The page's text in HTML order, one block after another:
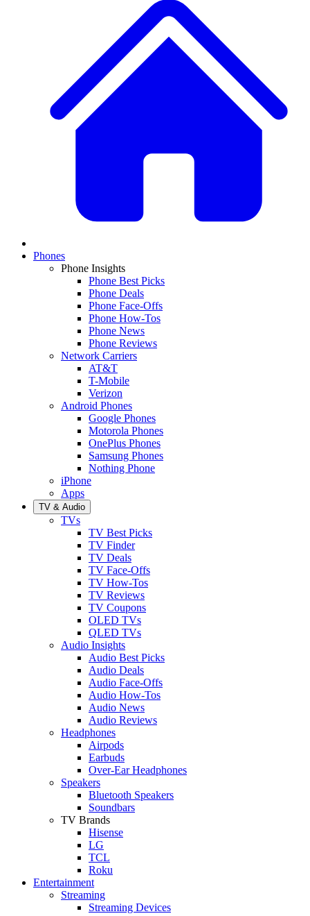
Phones
Phone Insights
Phone Best Picks
Phone Deals
Phone Face-Offs
Phone How-Tos
Phone News
Phone Reviews
Network Carriers
AT&T
T-Mobile
Verizon
Android Phones
Google Phones
Motorola Phones
OnePlus Phones
Samsung Phones
Nothing Phone
iPhone
Apps
TV & Audio
TVs
TV Best Picks
TV Finder
TV Deals
TV Face-Offs
TV How-Tos
TV Reviews
TV Coupons
OLED TVs
QLED TVs
Audio Insights
Audio Best Picks
Audio Deals
Audio Face-Offs
Audio How-Tos
Audio News
Audio Reviews
Headphones
Airpods
Earbuds
Over-Ear Headphones
Speakers
Bluetooth Speakers
Soundbars
TV Brands
Hisense
LG
TCL
Roku
Entertainment
Streaming
Streaming Devices